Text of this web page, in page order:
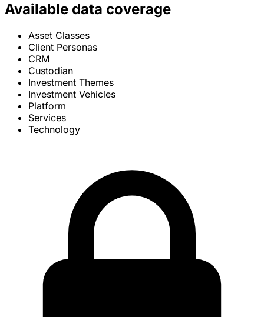
Available data coverage
Asset Classes
Client Personas
CRM
Custodian
Investment Themes
Investment Vehicles
Platform
Services
Technology